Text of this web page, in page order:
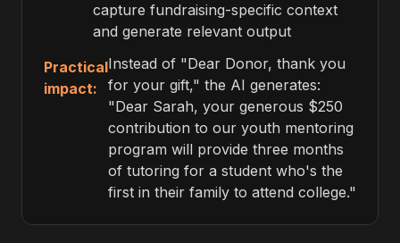
capture fundraising-specific context
and generate relevant output
Practical
impact:
Instead of "Dear Donor, thank you
for your gift," the AI generates:
"Dear Sarah, your generous $250
contribution to our youth mentoring
program will provide three months
of tutoring for a student who's the
first in their family to attend college."